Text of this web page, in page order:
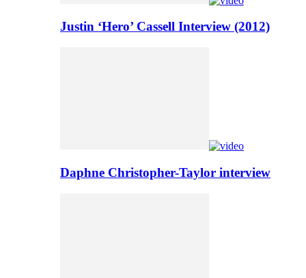
Justin ‘Hero’ Cassell Interview (2012)
Daphne Christopher-Taylor interview